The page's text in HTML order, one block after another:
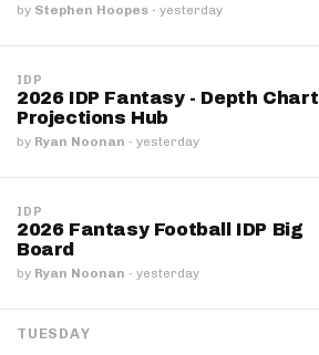
by Stephen Hoopes · yesterday
IDP
2026 IDP Fantasy - Depth Chart
Projections Hub
by Ryan Noonan · yesterday
IDP
2026 Fantasy Football IDP Big
Board
by Ryan Noonan · yesterday
TUESDAY